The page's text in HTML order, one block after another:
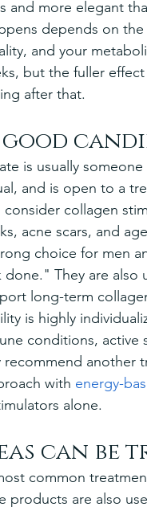
and more elegant
depends on
and your
but the fuller
after that.
good
is usually
and is open to a
consider collagen
acne scars, and
choice for men
They are also
long-term
is highly
conditions,
another
with energy-
alone.
can be
common
products are also